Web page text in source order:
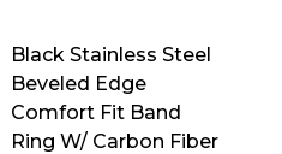
Black Stainless Steel
Beveled Edge
Comfort Fit Band
Ring W/ Carbon Fiber